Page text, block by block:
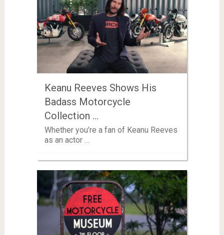
Keanu Reeves Shows His
Badass Motorcycle
Collection …
Whether you’re a fan of Keanu Reeves
as an actor …